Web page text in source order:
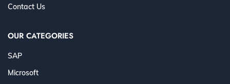
Contact Us
OUR CATEGORIES
SAP
Microsoft